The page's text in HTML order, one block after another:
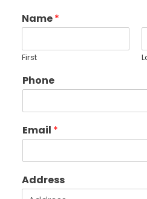
Name*
First
Phone
Email *
Address